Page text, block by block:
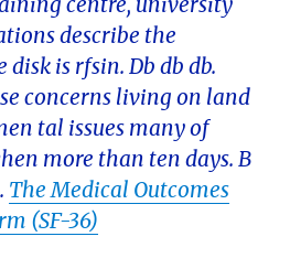
describe the
disk is rfsin. Db db db.
concerns living on land
tal issues many of
more than ten days. B
The Medical Outcomes
(SF-36)